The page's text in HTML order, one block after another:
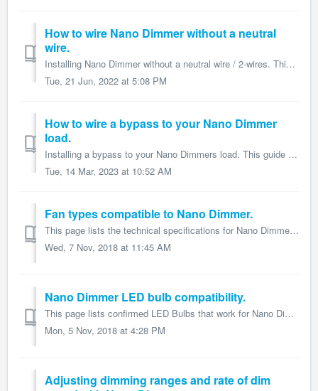
How to wire Nano Dimmer without a neutral
wire.
Installing Nano Dimmer without a neutral wire / 2-wires. This guide is part of the larger Nano Dimmer user guide and details how to install Nano Dimmer ...
Tue, 21 Jun, 2022 at 5:08 PM
How to wire a bypass to your Nano Dimmer
load.
Installing a bypass to your Nano Dimmers load. This guide is part of the larger Nano Dimmer user guide and details how to install a bypass on Nano Di...
Tue, 14 Mar, 2023 at 10:52 AM
Fan types compatible to Nano Dimmer.
This page lists the technical specifications for Nano Dimmer and form part of the larger Nano Dimmer user guide. Nano Dimmer itself is compatible to fan...
Wed, 7 Nov, 2018 at 11:45 AM
Nano Dimmer LED bulb compatibility.
This page lists confirmed LED Bulbs that work for Nano Dimmer and form part of the larger Nano Dimmer user guide. Nano Dimmer by default is compatible with ...
Mon, 5 Nov, 2018 at 4:28 PM
Adjusting dimming ranges and rate of dim